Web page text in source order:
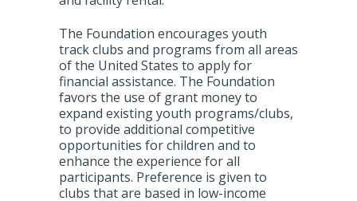
The Foundation encourages youth
track clubs and programs from all areas
of the United States to apply for
financial assistance. The Foundation
favors the use of grant money to
expand existing youth programs/clubs,
to provide additional competitive
opportunities for children and to
enhance the experience for all
participants. Preference is given to
clubs that are based in low-income